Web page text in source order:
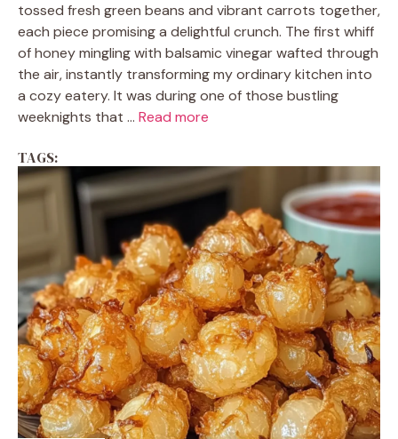
tossed fresh green beans and vibrant carrots together,
each piece promising a delightful crunch. The first whiff
of honey mingling with balsamic vinegar wafted through
the air, instantly transforming my ordinary kitchen into
a cozy eatery. It was during one of those bustling
weeknights that ... Read more
TAGS: